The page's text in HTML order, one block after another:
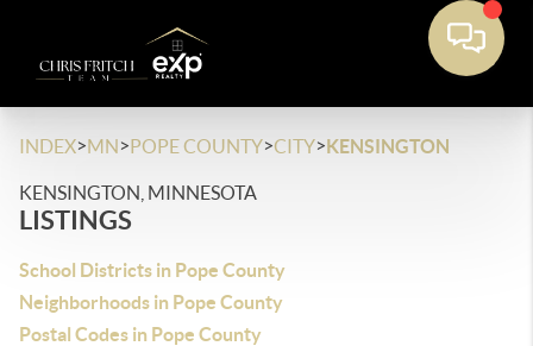
INDEX>MN>POPE COUNTY>CITY>KENSINGTON
KENSINGTON, MINNESOTA
LISTINGS
School Districts in Pope County
Neighborhoods in Pope County
Postal Codes in Pope County